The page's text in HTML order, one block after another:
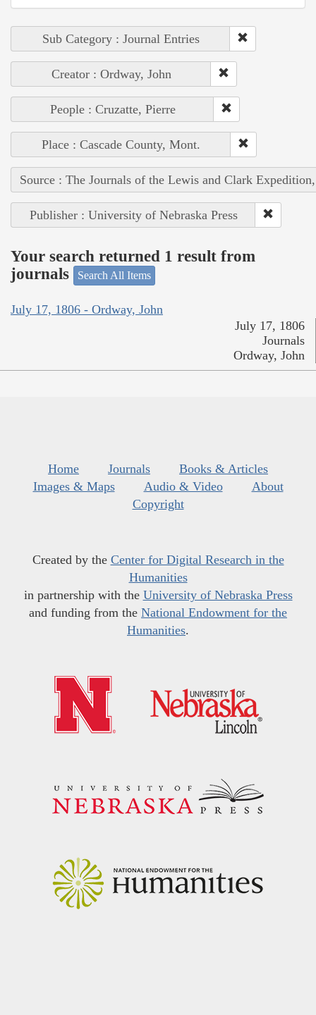
Sub Category : Journal Entries
Creator : Ordway, John
People : Cruzatte, Pierre
Place : Cascade County, Mont.
Source : The Journals of the Lewis and Clark
Publisher : University of Nebraska Press
Your search returned 1 result from
journals
Search All Items
July 17, 1806 - Ordway, John
July 17, 1806
Journals
Ordway, John
Home Journals
Books & Articles
Images & Maps
Audio & Video
About
Copyright
Created by the Center for Digital Research in the
Humanities
in partnership with the University of Nebraska Press
and funding from the National Endowment for the
Humanities.